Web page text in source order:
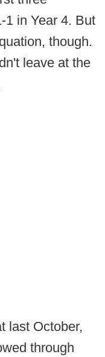
1 in Year 4. But
though.
leave at the
last October,
through